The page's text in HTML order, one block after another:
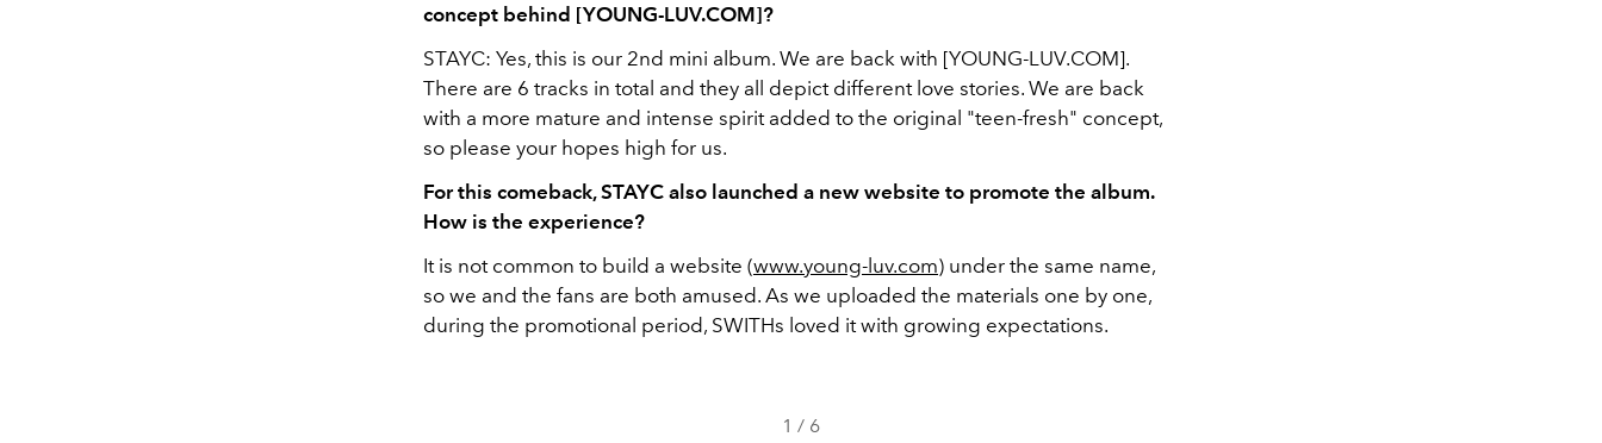
concept behind [YOUNG-LUV.COM]?
STAYC: Yes, this is our 2nd mini album. We are back with [YOUNG-LUV.COM].
There are 6 tracks in total and they all depict different love stories. We are back
with a more mature and intense spirit added to the original "teen-fresh" concept,
so please your hopes high for us.
For this comeback, STAYC also launched a new website to promote the album.
How is the experience?
It is not common to build a website (www.young-luv.com) under the same name,
so we and the fans are both amused. As we uploaded the materials one by one,
during the promotional period, SWITHs loved it with growing expectations.
1 / 6